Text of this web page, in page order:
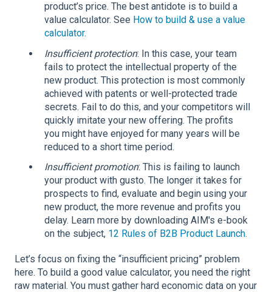
product’s price. The best antidote is to build a
value calculator. See How to build & use a value
calculator.
Insufficient protection: In this case, your team
fails to protect the intellectual property of the
new product. This protection is most commonly
achieved with patents or well-protected trade
secrets. Fail to do this, and your competitors will
quickly imitate your new offering. The profits
you might have enjoyed for many years will be
reduced to a short time period.
Insufficient promotion: This is failing to launch
your product with gusto. The longer it takes for
prospects to find, evaluate and begin using your
new product, the more revenue and profits you
delay. Learn more by downloading AIM's e-book
on the subject, 12 Rules of B2B Product Launch.
Let’s focus on fixing the “insufficient pricing” problem
here. To build a good value calculator, you need the right
raw material. You must gather hard economic data on your